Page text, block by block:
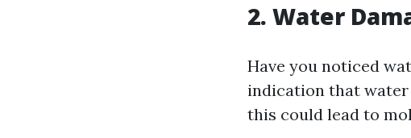
2. Water
Have you noticed
indication that water
this could lead to